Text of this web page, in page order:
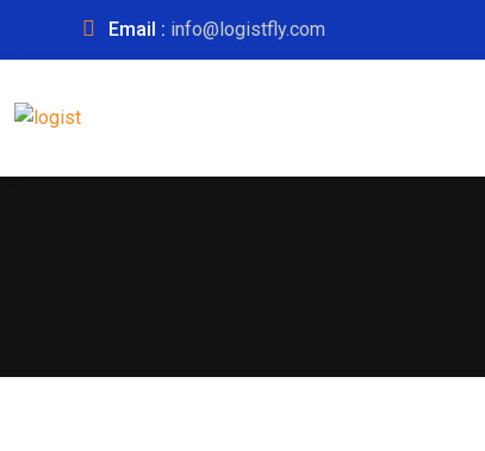
Email : info@logistfly.com